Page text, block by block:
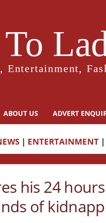
Entertainment,
ABOUT US ADVERT
| ENTERTAINMENT |
his 24 hours
of